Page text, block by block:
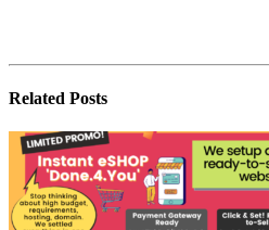
Related Posts